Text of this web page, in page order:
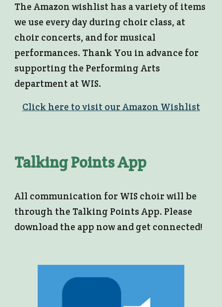
The Amazon wishlist has a variety of items
we use every day during choir class, at
choir concerts, and for musical
performances. Thank You in advance for
supporting the Performing Arts
department at WIS.
Click here to visit our Amazon Wishlist
Talking Points App
All communication for WIS choir will be
through the Talking Points App. Please
download the app now and get connected!